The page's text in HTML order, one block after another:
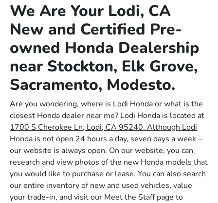
We Are Your Lodi, CA
New and Certified Pre-
owned Honda Dealership
near Stockton, Elk Grove,
Sacramento, Modesto.
Are you wondering, where is Lodi Honda or what is the
closest Honda dealer near me? Lodi Honda is located at
1700 S Cherokee Ln, Lodi, CA 95240. Although Lodi
Honda is not open 24 hours a day, seven days a week –
our website is always open. On our website, you can
research and view photos of the new Honda models that
you would like to purchase or lease. You can also search
our entire inventory of new and used vehicles, value
your trade-in, and visit our Meet the Staff page to